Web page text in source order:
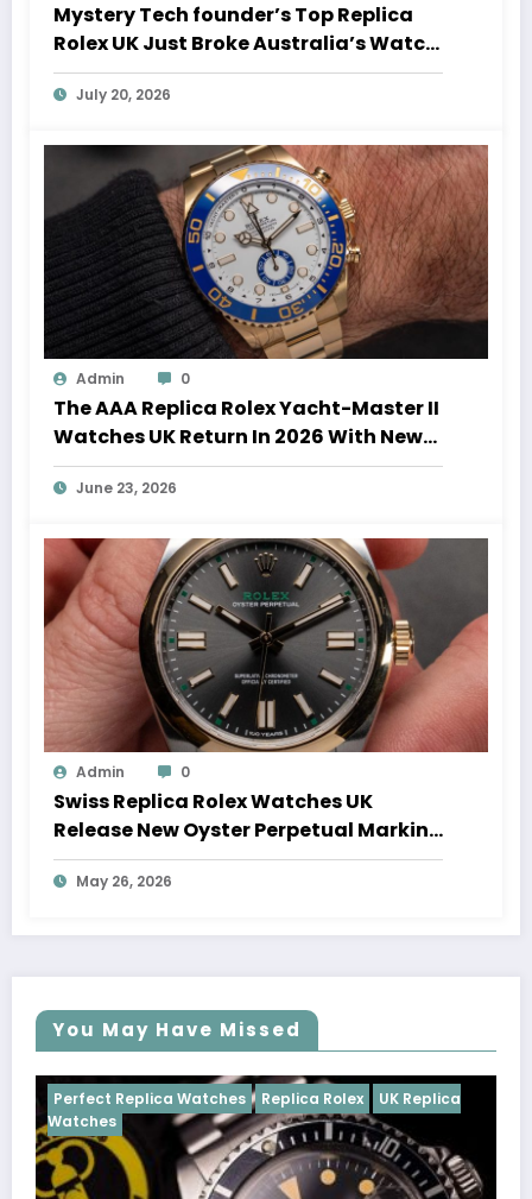
Mystery Tech founder’s Top Replica
Rolex UK Just Broke Australia’s Watch
Auction Record
July 20, 2026
Admin 0
The AAA Replica Rolex Yacht-Master II
Watches UK Return In 2026 With New
Movements And Updated Design
June 23, 2026
Admin 0
Swiss Replica Rolex Watches UK
Release New Oyster Perpetual Marking
100 Years Of The Oyster Case
May 26, 2026
You May Have Missed
Replica Rolex UK Replica
Perfect Replica Watches
Cosmograph Daytona